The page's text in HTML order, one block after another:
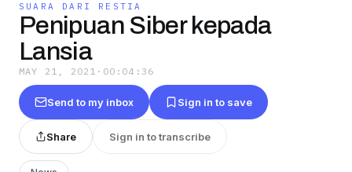
SUARA DARI RESTIA
Penipuan Siber kepada
Lansia
MAY 21, 2021 · 00:04:36
Send to my inbox Sign in to save
Share Sign in to transcribe